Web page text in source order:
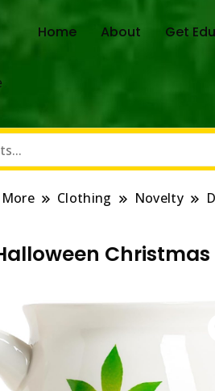
Home About Get
Clothing Novelty